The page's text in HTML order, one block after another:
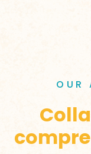
OUR